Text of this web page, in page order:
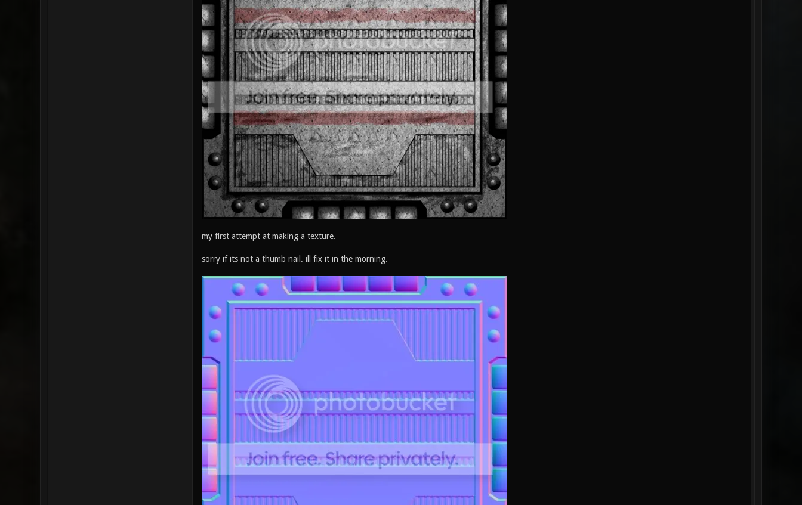
my first attempt at making a texture.
sorry if its not a thumb nail. ill fix it in the morning.